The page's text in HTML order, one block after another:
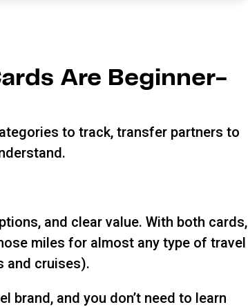
Are Beginner-
to track, transfer partners to
and clear value. With both cards,
miles for almost any type of travel
and cruises).
brand, and you don’t need to learn